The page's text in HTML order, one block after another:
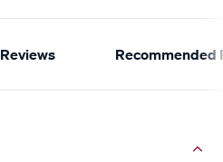
Reviews Recommended